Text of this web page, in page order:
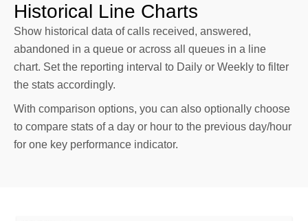
Historical Line Charts
Show historical data of calls received, answered,
abandoned in a queue or across all queues in a line
chart. Set the reporting interval to Daily or Weekly to filter
the stats accordingly.
With comparison options, you can also optionally choose
to compare stats of a day or hour to the previous day/hour
for one key performance indicator.